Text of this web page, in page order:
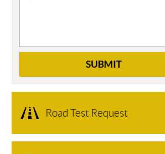
SUBMIT
Road Test Request